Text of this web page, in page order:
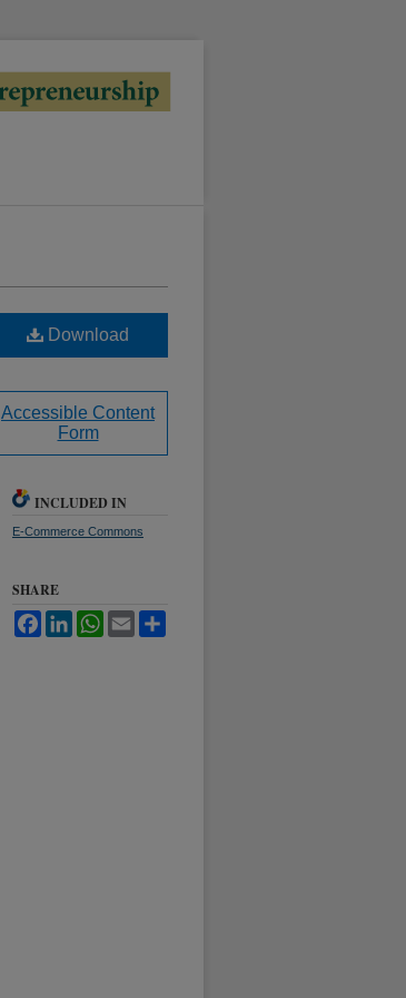
Download
Accessible Content
Form
INCLUDED IN
E-Commerce Commons
SHARE
FacebookLinkedInWhatsApp
Email